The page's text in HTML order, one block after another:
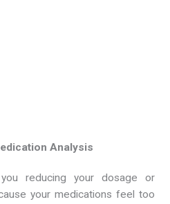
Analysis
reducing your dosage or
your medications feel too